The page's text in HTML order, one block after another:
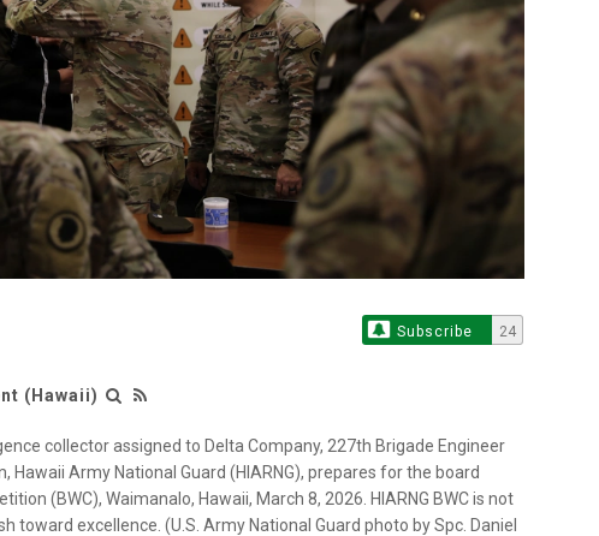
(Hawaii)
Subscribe 24
collector assigned to Delta Company, 227th Brigade Engineer
Army National Guard (HIARNG), prepares for the board
(BWC), Waimanalo, Hawaii, March 8, 2026. HIARNG BWC is not
excellence. (U.S. Army National Guard photo by Spc. Daniel